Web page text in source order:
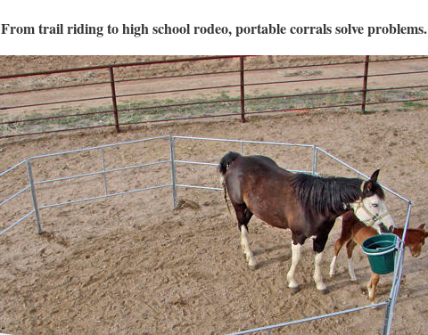
From trail riding to high school rodeo, portable corrals solve problems.